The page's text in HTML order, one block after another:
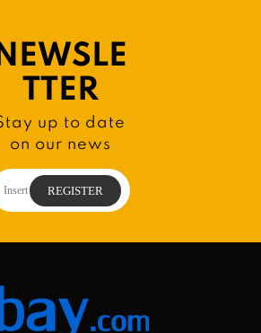
TTER
up to date
on our news